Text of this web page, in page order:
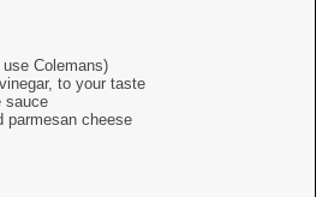
Colemans)
to your taste
sauce
cheese